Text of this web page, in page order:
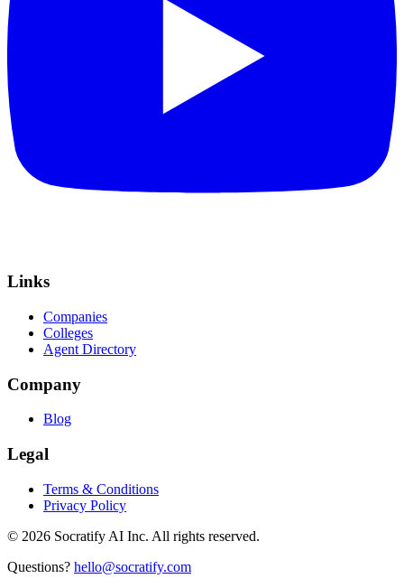
Links
Companies
Colleges
Agent Directory
Company
Blog
Legal
Terms & Conditions
Privacy Policy
© 2026 Socratify AI Inc. All rights reserved.
Questions? hello@socratify.com